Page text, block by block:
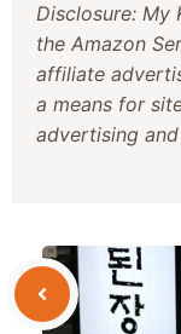
Disclosure: My
the Amazon
affiliate
a means for
advertising